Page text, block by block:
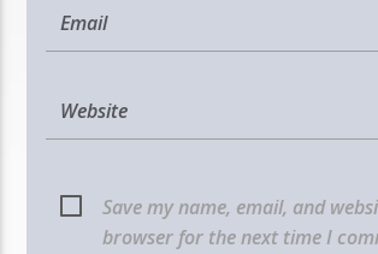
Save my name, email, and
browser for the next time I